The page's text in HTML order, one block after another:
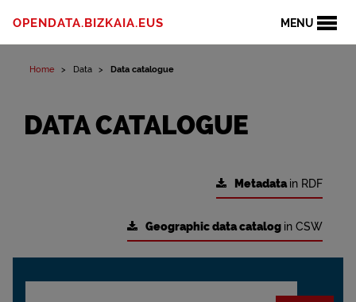
MENU
OPENDATA.BIZKAIA.EUS
Home Data Data catalogue
DATA CATALOGUE
Metadatain RDF
Geographic data catalog in CSW